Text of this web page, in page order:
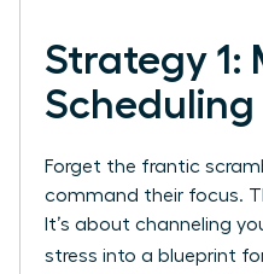
Strategy 1:
Scheduling
Forget the frantic
command their focus.
It’s about channeling
stress into a blueprint